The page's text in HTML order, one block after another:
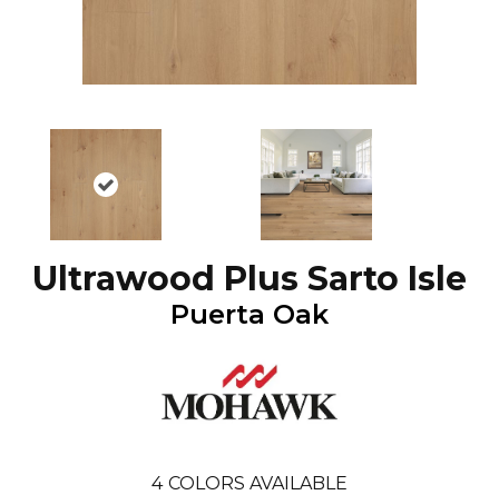
Ultrawood Plus Sarto Isle
Puerta Oak
4 COLORS AVAILABLE